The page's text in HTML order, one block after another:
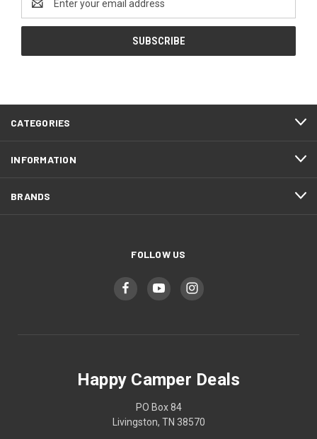
Address
CATEGORIES
INFORMATION
BRANDS
FOLLOW US
Happy Camper Deals
PO Box 84
Livingston, TN 38570